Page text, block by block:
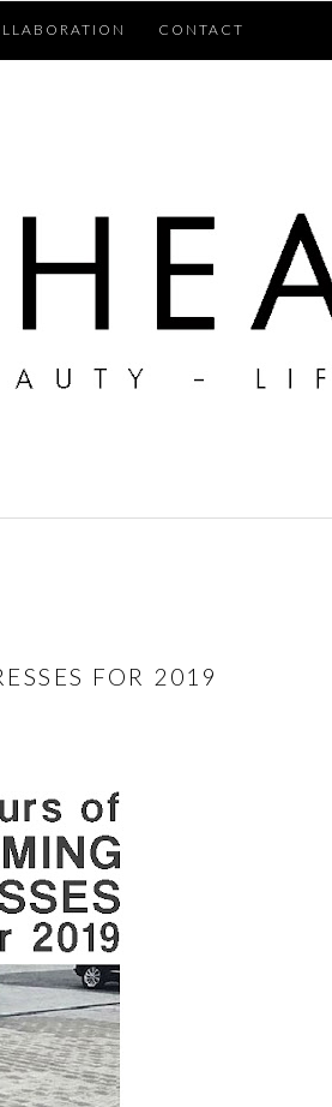
CONTACT
FOR 2019